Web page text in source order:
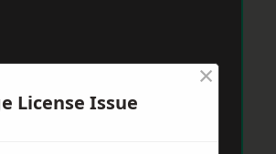
License Issue
×